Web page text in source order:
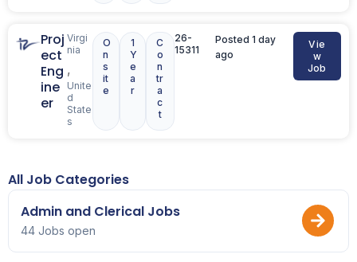
Proj
ect
Eng
ine
er
Virgi
nia
,
Unite
d
State
s
O
n
s
it
e
1
Y
e
a
r
C
o
n
tr
a
c
t
26-
15311
Posted 1 day
ago
Vie
w
Job
All Job Categories
Admin and Clerical Jobs
44 Jobs open